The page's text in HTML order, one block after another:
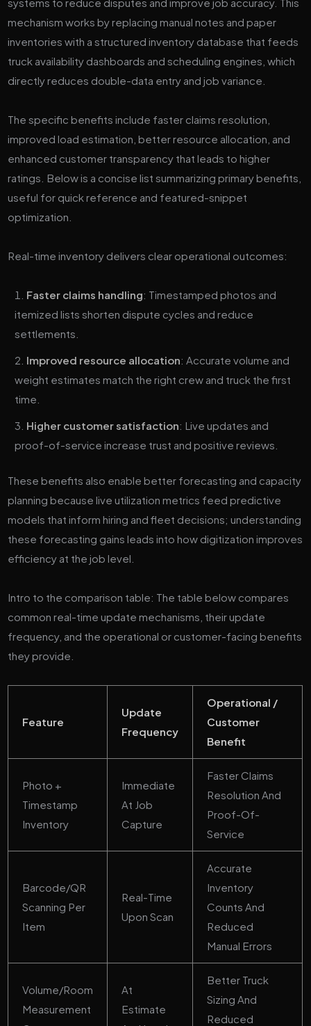
mechanism works by replacing manual notes and paper
inventories with a structured inventory database that feeds
truck availability dashboards and scheduling engines, which
directly reduces double-data entry and job variance.
The specific benefits include faster claims resolution,
improved load estimation, better resource allocation, and
enhanced customer transparency that leads to higher
ratings. Below is a concise list summarizing primary benefits,
useful for quick reference and featured-snippet
optimization.
Real-time inventory delivers clear operational outcomes:
Faster claims handling: Timestamped photos and
itemized lists shorten dispute cycles and reduce
settlements.
Improved resource allocation: Accurate volume and
weight estimates match the right crew and truck the first
time.
Higher customer satisfaction: Live updates and
proof-of-service increase trust and positive reviews.
These benefits also enable better forecasting and capacity
planning because live utilization metrics feed predictive
models that inform hiring and fleet decisions; understanding
these forecasting gains leads into how digitization improves
efficiency at the job level.
Intro to the comparison table: The table below compares
common real-time update mechanisms, their update
frequency, and the operational or customer-facing benefits
they provide.
Feature
Update
Frequency
Operational /
Customer
Benefit
Photo +
Timestamp
Inventory
Immediate
At Job
Capture
Faster Claims
Resolution And
Proof-Of-
Service
Barcode/QR
Scanning Per
Item
Real-Time
Upon Scan
Accurate
Inventory
Counts And
Reduced
Manual Errors
Volume/room
Measurement
At
Estimate
Better Truck
Sizing And
Reduced